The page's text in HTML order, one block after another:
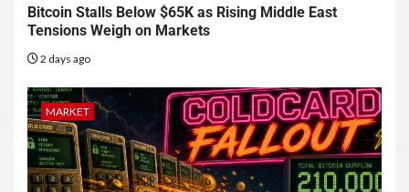
Bitcoin Stalls Below $65K as Rising Middle East
Tensions Weigh on Markets
2 days ago
MARKET